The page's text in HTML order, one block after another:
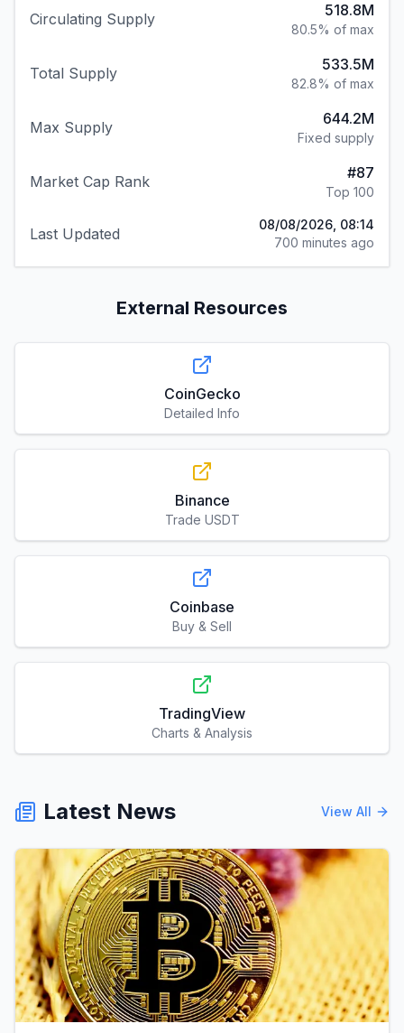
Circulating Supply 518.8M
80.5% of max
Total Supply 533.5M
82.8% of max
Max Supply 644.2M
Fixed supply
Market Cap Rank #87
Top 100
Last Updated
08/08/2026, 08:14
700 minutes ago
External Resources
CoinGecko
Detailed Info
Binance
Trade USDT
Coinbase
Buy & Sell
TradingView
Charts & Analysis
Latest News View All